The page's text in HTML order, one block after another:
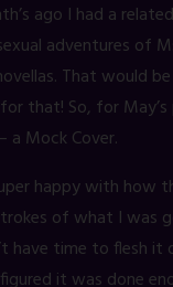
ago I had a
adventures of
That would
that! So, for
a Mock Cover.
happy with how
of what I was
have time to flesh it
it was done